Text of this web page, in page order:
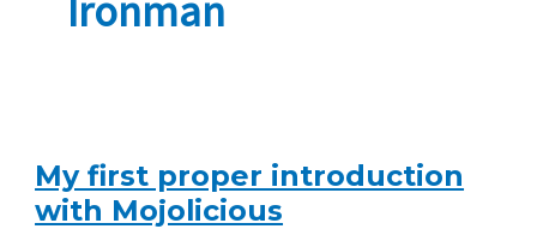
My first proper introduction
with Mojolicious